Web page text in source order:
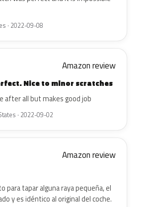
· 2022-09-08
Amazon review
Nice to minor scratches
after all but makes good job
· 2022-09-02
Amazon review
para tapar alguna raya pequeña, el
y es idéntico al original del coche.